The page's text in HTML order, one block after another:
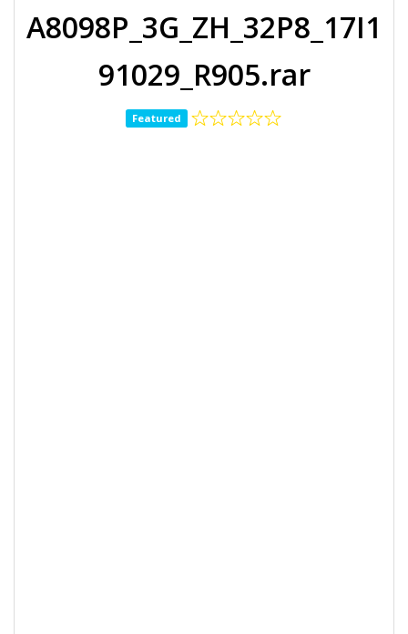
A8098P_3G_ZH_32P8_17I1
91029_R905.rar
Featured